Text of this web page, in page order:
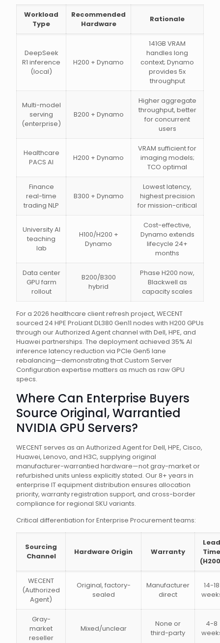
Workload
Type
Recommended
Hardware
Rationale
DeepSeek
R1 inference
(local)
H200 + Dynamo
141GB VRAM
handles long
context; Dynamo
provides 5x
throughput
Multi-model
serving
(enterprise)
B200 + Dynamo
Higher aggregate
throughput, better
for concurrent
users
Healthcare
PACS AI
H200 + Dynamo
VRAM sufficient for
imaging models;
TCO optimal
Finance
real-time
trading NLP
B300 + Dynamo
Lowest latency,
highest precision
for mission-critical
University AI
teaching
lab
H100/H200 +
Dynamo
Cost-effective,
Dynamo extends
lifecycle 24+
months
Data center
GPU farm
rollout
B200/B300
hybrid
Phase H200 now,
Blackwell as
capacity scales
For a 2026 healthcare client refresh project, WECENT
sourced 24 HPE ProLiant DL380 Gen11 nodes with H200 GPUs
through our Authorized Agent channel with Dell, HPE, and
Huawei partnerships. The deployment achieved 35% AI
inference latency reduction via PCIe Gen5 lane
rebalancing—demonstrating that Custom Server
Configuration expertise matters as much as raw GPU
specs.
Where Can Enterprise Buyers
Source Original, Warrantied
NVIDIA GPU Servers?
WECENT serves as an Authorized Agent for Dell, HPE, Cisco,
Huawei, Lenovo, and H3C, supplying original
manufacturer-warrantied hardware—not gray-market or
refurbished units unless explicitly stated. Our 8+ years in
enterprise IT equipment distribution ensures allocation
priority, warranty registration support, and cross-border
compliance for regional SKU variants.
Critical differentiation for Enterprise Procurement teams:
Sourcing
Channel
Hardware Origin Warranty
Lead
Time
WECENT
(Authorized
Agent)
Original, factory-
sealed
Manufacturer
direct
14-18
Gray-
market
reseller
Mixed/unclear
None or
third-party
4-8